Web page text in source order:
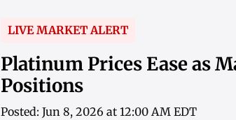
LIVE MARKET ALERT
Platinum Prices Ease as
Positions
Posted: Jun 8, 2026 at 12:00 AM EDT